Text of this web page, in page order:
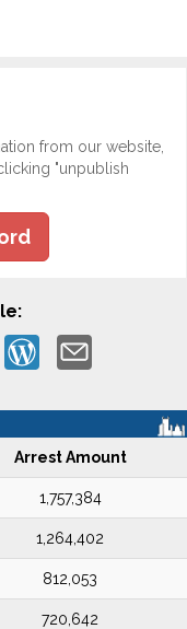
from our website,
"unpublish
Arrest Amount
1,757,384
1,264,402
812,053
720,642